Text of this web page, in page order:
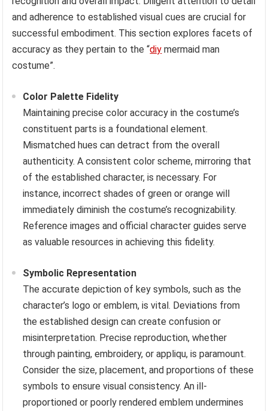
and adherence to established visual cues are crucial for
successful embodiment. This section explores facets of
accuracy as they pertain to the “diy mermaid man
costume”.
Color Palette Fidelity
Maintaining precise color accuracy in the costume’s
constituent parts is a foundational element.
Mismatched hues can detract from the overall
authenticity. A consistent color scheme, mirroring that
of the established character, is necessary. For
instance, incorrect shades of green or orange will
immediately diminish the costume’s recognizability.
Reference images and official character guides serve
as valuable resources in achieving this fidelity.
Symbolic Representation
The accurate depiction of key symbols, such as the
character’s logo or emblem, is vital. Deviations from
the established design can create confusion or
misinterpretation. Precise reproduction, whether
through painting, embroidery, or appliqu, is paramount.
Consider the size, placement, and proportions of these
symbols to ensure visual consistency. An ill-
proportioned or poorly rendered emblem undermines